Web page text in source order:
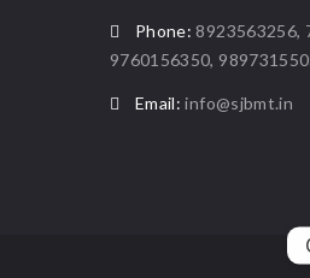
Phone: 8923563256,
9760156350,
Email: info@sjbmt.in